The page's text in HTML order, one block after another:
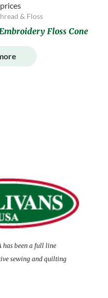
& Floss
Floss Cone
has been a full line
sewing and quilting